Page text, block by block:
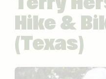
Terry
Hike &
(Texas)